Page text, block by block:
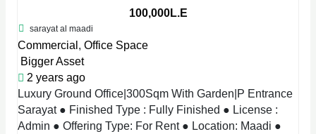
100,000L.E
sarayat al maadi
Commercial , Office Space
Bigger Asset
2 years ago
Luxury Ground Office|300Sqm With Garden|P Entrance
Sarayat ● Finished Type : Fully Finished ● License :
Admin ● Offering Type: For Rent ● Location: Maadi ●